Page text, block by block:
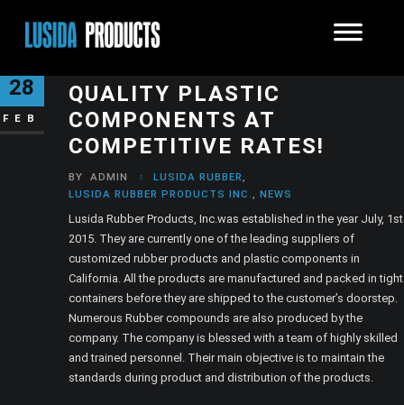
28
FEB
QUALITY PLASTIC
COMPONENTS AT
COMPETITIVE RATES!
BY ADMIN LUSIDA RUBBER
LUSIDA RUBBER PRODUCTS INC.
,NEWS
Lusida Rubber Products, Inc.was established in the year July, 1st
2015. They are currently one of the leading suppliers of
customized rubber products and plastic components in
California. All the products are manufactured and packed in tight
containers before they are shipped to the customer’s doorstep.
Numerous Rubber compounds are also produced by the
company. The company is blessed with a team of highly skilled
and trained personnel. Their main objective is to maintain the
standards during product and distribution of the products.